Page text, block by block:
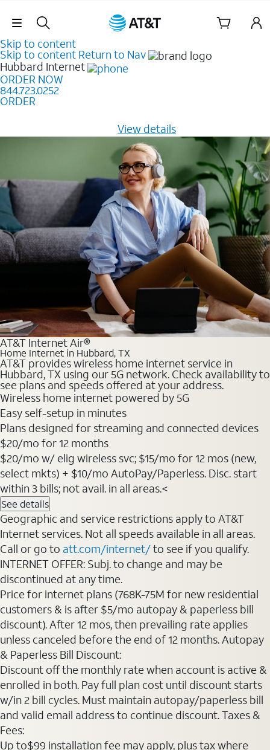
Skip Navigation
Skip to content
Skip to content Return to Nav
Hubbard Internet
ORDER NOW
844.723.0252
ORDER
View details
AT&T Internet Air®
Home Internet in Hubbard, TX
AT&T provides wireless home internet service in
Hubbard, TX using our 5G network. Check availability to
see plans and speeds offered at your address.
Wireless home internet powered by 5G
Easy self-setup in minutes
Plans designed for streaming and connected devices
$20/mo for 12 months
$20/mo w/ elig wireless svc; $15/mo for 12 mos (new,
select mkts) + $10/mo AutoPay/Paperless. Disc. start
within 3 bills; not avail. in all areas.<
See details
Geographic and service restrictions apply to AT&T
Internet services. Not all speeds available in all areas.
Call or go to att.com/internet/to see if you qualify.
INTERNET OFFER: Subj. to change and may be
discontinued at any time.
Price for internet plans (768K-75M for new residential
customers & is after $5/mo autopay & paperless bill
discount). After 12 mos, then prevailing rate applies
unless canceled before the end of 12 months. Autopay
& Paperless Bill Discount:
Discount off the monthly rate when account is active &
enrolled in both. Pay full plan cost until discount starts
w/in 2 bill cycles. Must maintain autopay/paperless bill
and valid email address to continue discount. Taxes &
Fees:
Up to$99 installation fee may apply, plus tax where